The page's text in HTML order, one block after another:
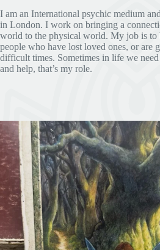
I am an International psychic medium
in London. I work on bringing a
world to the physical world. My job is to
people who have lost loved ones, or are
difficult times. Sometimes in life we
and help, that’s my role.